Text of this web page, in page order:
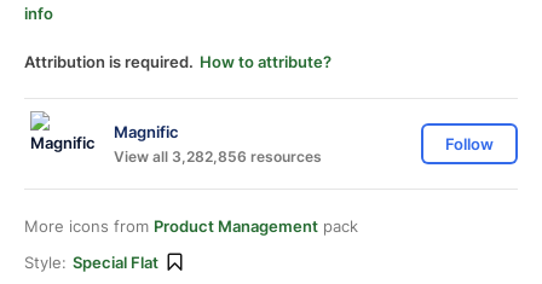
info
Attribution is required. How to attribute?
Magnific
View all 3,282,856 resources
Follow
More icons from Product Management pack
Style: Special Flat